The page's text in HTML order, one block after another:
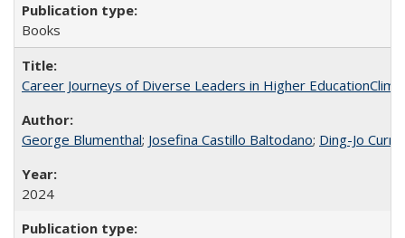
Books
Career Journeys of Diverse Leaders in Higher
George Blumenthal; Josefina Castillo Baltodano; Ding-Jo
2024